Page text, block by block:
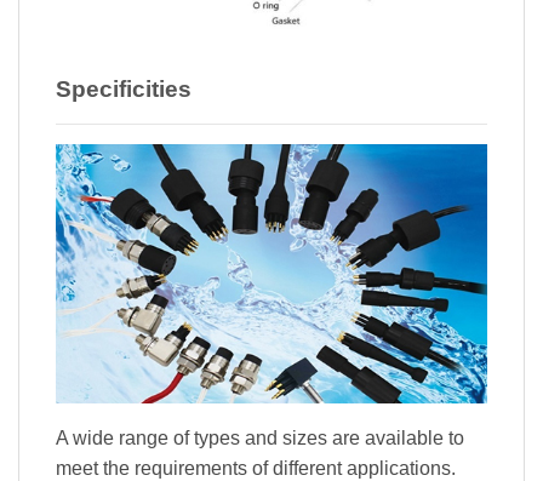
Specificities
A wide range of types and sizes are available to
meet the requirements of different applications.